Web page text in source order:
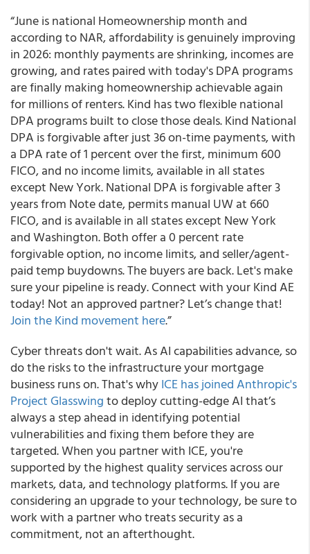
“June is national Homeownership month and
according to NAR, affordability is genuinely improving
in 2026: monthly payments are shrinking, incomes are
growing, and rates paired with today's DPA programs
are finally making homeownership achievable again
for millions of renters. Kind has two flexible national
DPA programs built to close those deals. Kind National
DPA is forgivable after just 36 on-time payments, with
a DPA rate of 1 percent over the first, minimum 600
FICO, and no income limits, available in all states
except New York. National DPA is forgivable after 3
years from Note date, permits manual UW at 660
FICO, and is available in all states except New York
and Washington. Both offer a 0 percent rate
forgivable option, no income limits, and seller/agent-
paid temp buydowns. The buyers are back. Let's make
sure your pipeline is ready. Connect with your Kind AE
today! Not an approved partner? Let’s change that!
Join the Kind movement here.”
Cyber threats don't wait. As AI capabilities advance, so
do the risks to the infrastructure your mortgage
business runs on. That's whyICE has joined Anthropic's
Project Glasswingto deploy cutting-edge AI that’s
always a step ahead in identifying potential
vulnerabilities and fixing them before they are
targeted. When you partner with ICE, you're
supported by the highest quality services across our
markets, data, and technology platforms. If you are
considering an upgrade to your technology, be sure to
work with a partner who treats security as a
commitment, not an afterthought.